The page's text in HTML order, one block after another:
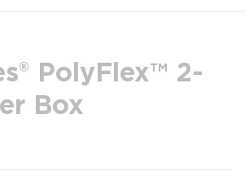
PolyFlex™ 2-
Box